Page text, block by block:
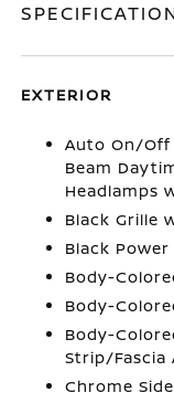
EXTERIOR
Auto On/Off
Beam
Headlamps
Black Grille
Black
Body-
Body-
Body-
Strip/Fascia
Chrome